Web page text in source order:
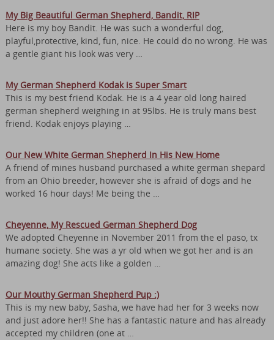
My Big Beautiful German Shepherd, Bandit, RIP
Here is my boy Bandit. He was such a wonderful dog,
playful,protective, kind, fun, nice. He could do no wrong. He was
a gentle giant his look was very …
My German Shepherd Kodak is Super Smart
This is my best friend Kodak. He is a 4 year old long haired
german shepherd weighing in at 95lbs. He is truly mans best
friend. Kodak enjoys playing …
Our New White German Shepherd In His New Home
A friend of mines husband purchased a white german shepard
from an Ohio breeder, however she is afraid of dogs and he
worked 16 hour days! Me being the …
Cheyenne, My Rescued German Shepherd Dog
We adopted Cheyenne in November 2011 from the el paso, tx
humane society. She was a yr old when we got her and is an
amazing dog! She acts like a golden …
Our Mouthy German Shepherd Pup :)
This is my new baby, Sasha, we have had her for 3 weeks now
and just adore her!! She has a fantastic nature and has already
accepted my children (one at …